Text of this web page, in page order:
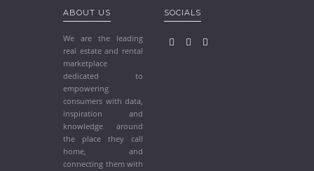
ABOUT US
We are the leading
real estate and rental
marketplace
dedicated to
empowering
consumers with data,
inspiration and
knowledge around
the place they call
home, and
connecting them with
SOCIALS